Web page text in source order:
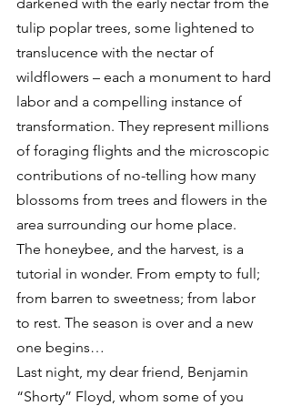
tulip poplar trees, some lightened to
translucence with the nectar of
wildflowers – each a monument to hard
labor and a compelling instance of
transformation. They represent millions
of foraging flights and the microscopic
contributions of no-telling how many
blossoms from trees and flowers in the
area surrounding our home place.
The honeybee, and the harvest, is a
tutorial in wonder. From empty to full;
from barren to sweetness; from labor
to rest. The season is over and a new
one begins…
Last night, my dear friend, Benjamin
“Shorty” Floyd, whom some of you